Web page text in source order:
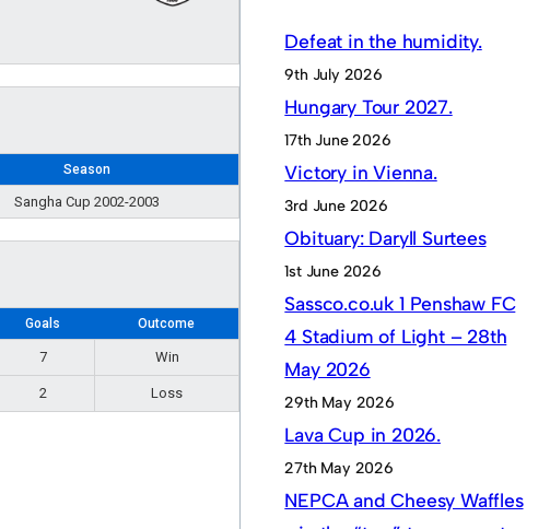
Season
Sangha Cup 2002-2003
Goals Outcome
7 Win
2 Loss
Defeat in the humidity.
9th July 2026
Hungary Tour 2027.
17th June 2026
Victory in Vienna.
3rd June 2026
Obituary: Daryll Surtees
1st June 2026
Sassco.co.uk 1 Penshaw FC
4 Stadium of Light – 28th
May 2026
29th May 2026
Lava Cup in 2026.
27th May 2026
NEPCA and Cheesy Waffles